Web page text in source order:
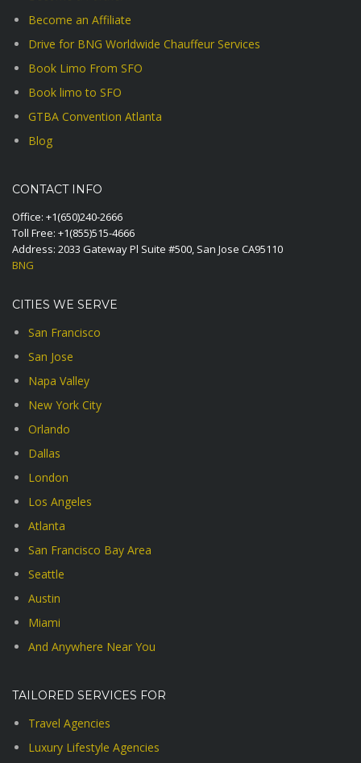
Become an Affiliate
Drive for BNG Worldwide Chauffeur Services
Book Limo From SFO
Book limo to SFO
GTBA Convention Atlanta
Blog
CONTACT INFO
Office: +1(650)240-2666
Toll Free: +1(855)515-4666
Address: 2033 Gateway Pl Suite #500, San Jose CA95110
BNG
CITIES WE SERVE
San Francisco
San Jose
Napa Valley
New York City
Orlando
Dallas
London
Los Angeles
Atlanta
San Francisco Bay Area
Seattle
Austin
Miami
And Anywhere Near You
TAILORED SERVICES FOR
Travel Agencies
Luxury Lifestyle Agencies